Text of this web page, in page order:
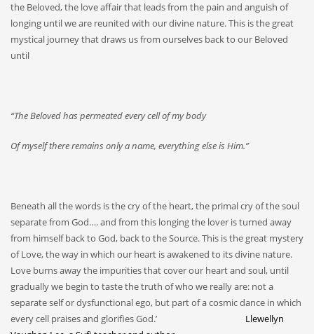
the Beloved, the love affair that leads from the pain and anguish of
longing until we are reunited with our divine nature. This is the great
mystical journey that draws us from ourselves back to our Beloved
until
“The Beloved has permeated every cell of my body
Of myself there remains only a name, everything else is Him.”
Beneath all the words is the cry of the heart, the primal cry of the soul
separate from God…. and from this longing the lover is turned away
from himself back to God, back to the Source. This is the great mystery
of Love, the way in which our heart is awakened to its divine nature.
Love burns away the impurities that cover our heart and soul, until
gradually we begin to taste the truth of who we really are: not a
separate self or dysfunctional ego, but part of a cosmic dance in which
every cell praises and glorifies God.’
Llewellyn